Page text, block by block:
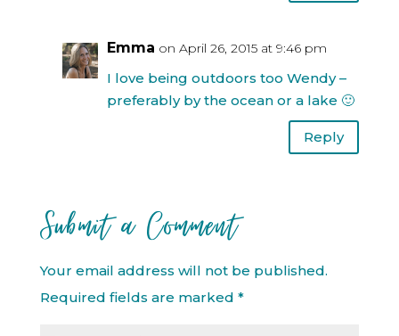
Emma on April 26, 2015 at 9:46 pm
I love being outdoors too Wendy –
preferably by the ocean or a lake 🙂
Reply
Submit a Comment
Your email address will not be published.
Required fields are marked *